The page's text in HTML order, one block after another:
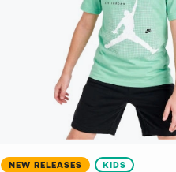
NEW RELEASES KIDS